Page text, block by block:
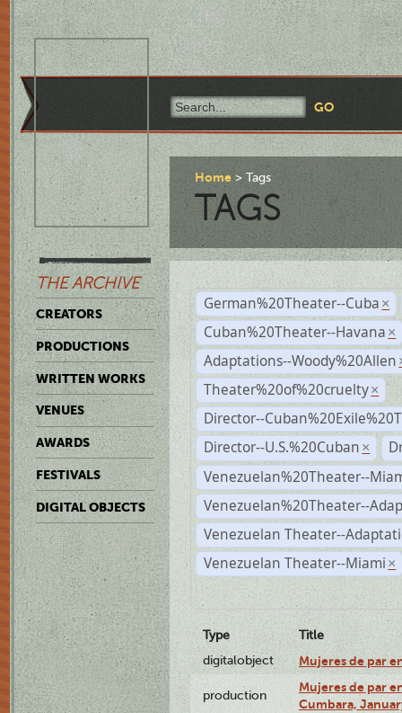
THE ARCHIVE
CREATORS
PRODUCTIONS
WRITTEN WORKS
VENUES
AWARDS
FESTIVALS
DIGITAL OBJECTS
Home Tags
TAGS
German%20Theater--Cuba ×
Cuban%20Theater--Havana ×
Adaptations--Woody%20Allen
Theater%20of%20cruelty ×
Director--
Director--U.S.%20Cuban ×
Venezuelan%20Theater--
Venezuelan%20Theater--
Venezuelan Theater--
Venezuelan Theater--Miami ×
Type
Title
digitalobject
Mujeres de par
production
Mujeres de par
Cumbara,